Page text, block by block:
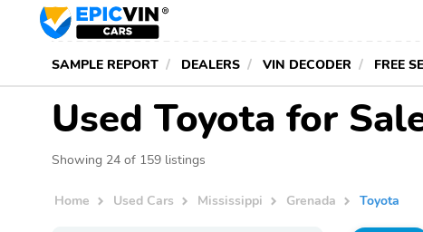
SAMPLE REPORT DEALERS VIN DECODER FREE
Used Toyota for
Showing 24 of 159 listings
Home Used Cars Mississippi Grenada Toyota